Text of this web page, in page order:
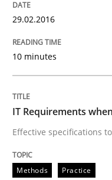
Written byRodolphe
30. July 2015 · 11 minutes
29.02.2016
10 minutes
IT Requirements
Effective specifications
Methods Practice